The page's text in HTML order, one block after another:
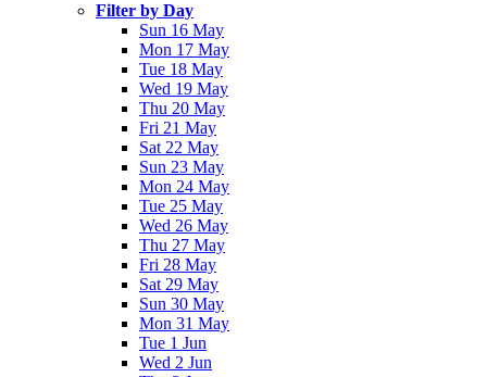
Filter by Day
Sun 16 May
Mon 17 May
Tue 18 May
Wed 19 May
Thu 20 May
Fri 21 May
Sat 22 May
Sun 23 May
Mon 24 May
Tue 25 May
Wed 26 May
Thu 27 May
Fri 28 May
Sat 29 May
Sun 30 May
Mon 31 May
Tue 1 Jun
Wed 2 Jun